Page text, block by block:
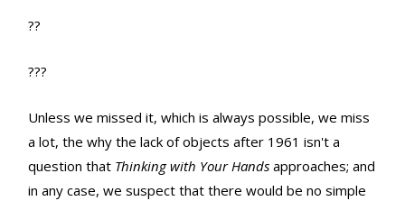
??
???
Unless we missed it, which is always possible, we miss
a lot, the why the lack of objects after 1961 isn't a
question that Thinking with Your Hands approaches; and
in any case, we suspect that there would be no simple